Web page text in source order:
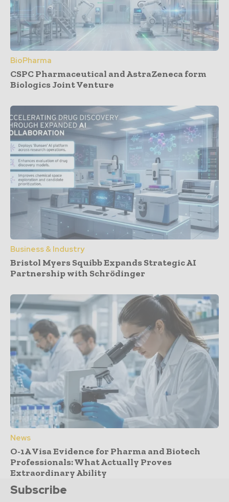
BioPharma
CSPC Pharmaceutical and AstraZeneca form
Biologics Joint Venture
Business & Industry
Bristol Myers Squibb Expands Strategic AI
Partnership with Schrödinger
News
O-1A Visa Evidence for Pharma and Biotech
Professionals: What Actually Proves
Extraordinary Ability
Subscribe